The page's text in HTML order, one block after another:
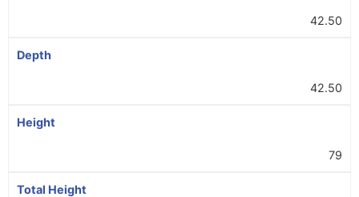
42.50
Depth
42.50
Height
79
Total Height